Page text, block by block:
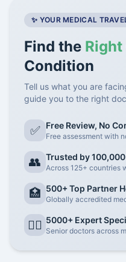
✨ YOUR MEDICAL
Find the Right
Condition
Tell us what you are
guide you to the right
✅ Free Review, No
Free assessment with
👥 Trusted by
Across 125+ countries
🏥 500+ Top Partner
Globally accredited
👨‍⚕️ 5000+ Expert
Senior doctors across